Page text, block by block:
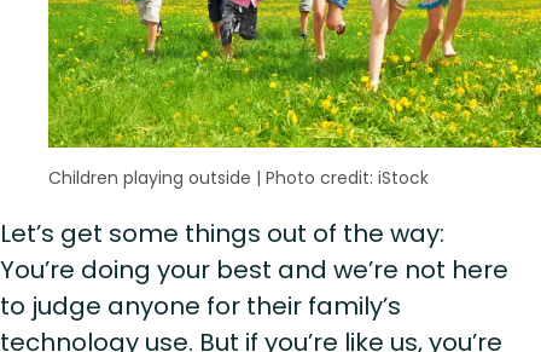
Children playing outside | Photo credit: iStock
Let’s get some things out of the way:
You’re doing your best and we’re not here
to judge anyone for their family’s
technology use. But if you’re like us, you’re